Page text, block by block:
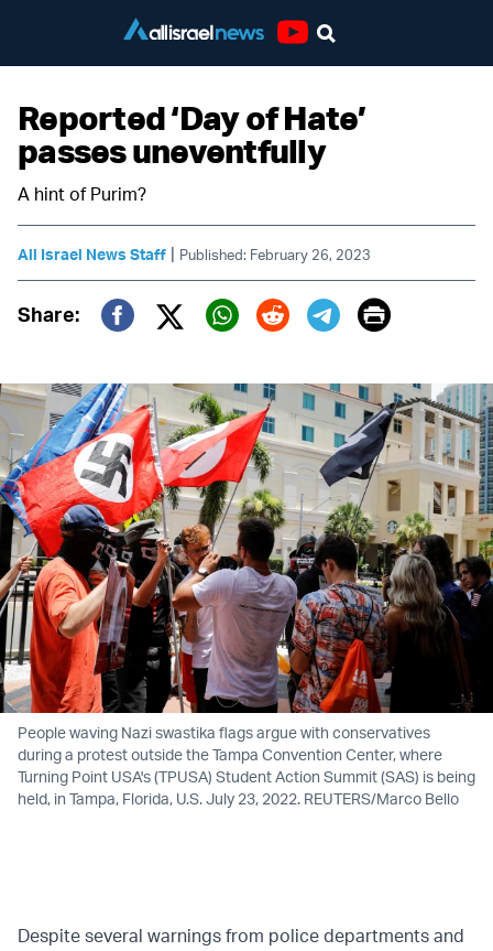
Reported ‘Day of Hate’
passes uneventfully
A hint of Purim?
All Israel News Staff | Published: February 26, 2023
Share:
Twitter (X)
Print
People waving Nazi swastika flags argue with conservatives
during a protest outside the Tampa Convention Center, where
Turning Point USA's (TPUSA) Student Action Summit (SAS) is being
held, in Tampa, Florida, U.S. July 23, 2022. REUTERS/Marco Bello
Despite several warnings from police departments and